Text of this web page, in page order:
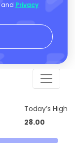
and Privacy
Today’s High
28.00